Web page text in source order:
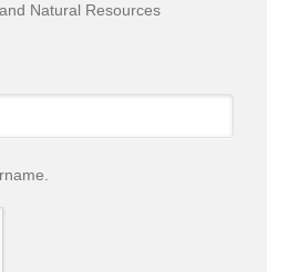
Natural Resources